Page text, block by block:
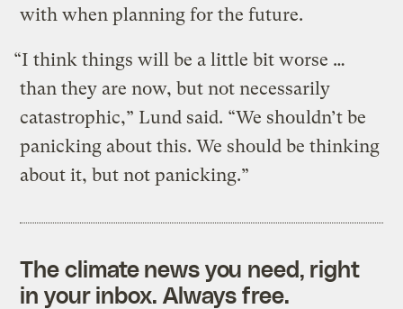
with when planning for the future.
“I think things will be a little bit worse …
than they are now, but not necessarily
catastrophic,” Lund said. “We shouldn’t be
panicking about this. We should be thinking
about it, but not panicking.”
The climate news you need, right
in your inbox. Always free.